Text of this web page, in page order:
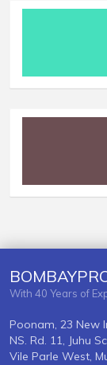
With 40 Years of
Poonam, 23 New
NS. Rd. 11, Juhu
Vile Parle West,